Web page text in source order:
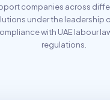
companies across
under the leadership
with UAE labour
regulations.